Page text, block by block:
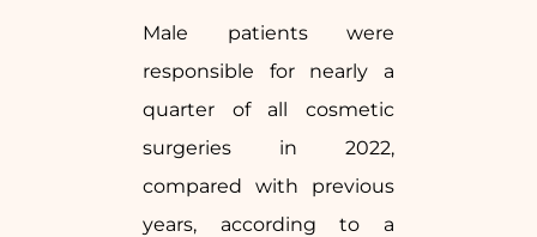
Male patients were
responsible for nearly a
quarter of all cosmetic
surgeries in 2022,
compared with previous
years, according to a